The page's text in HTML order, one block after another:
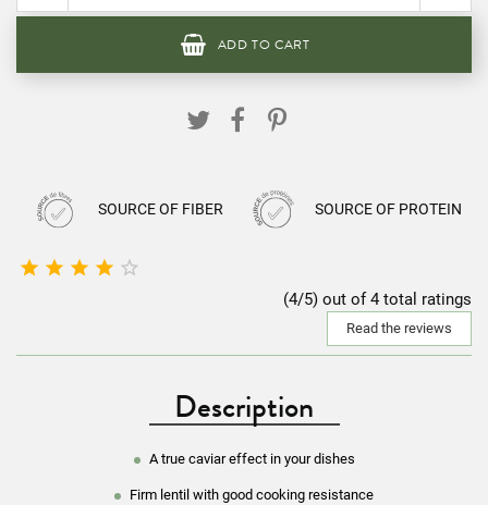
ADD TO CART
SOURCE OF FIBER SOURCE OF PROTEIN
    
(4/5) out of 4 total ratings
Read the reviews
Description
A true caviar effect in your dishes
Firm lentil with good cooking resistance